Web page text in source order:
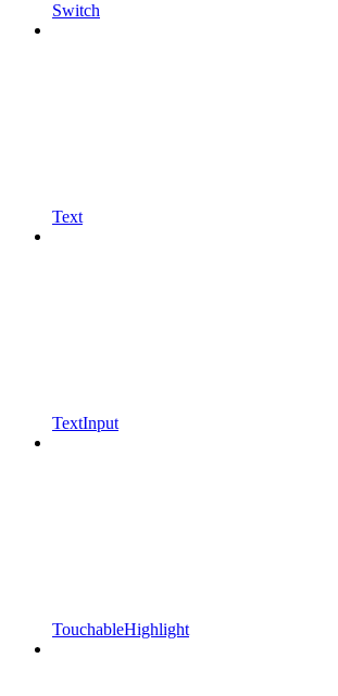
Switch
Text
TextInput
TouchableHighlight